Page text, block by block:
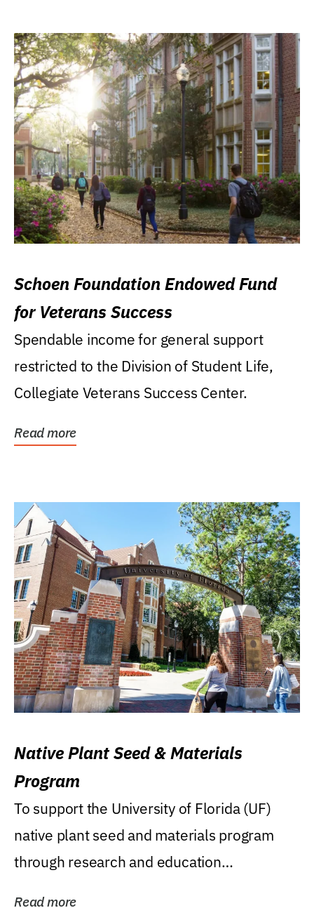
Schoen Foundation Endowed Fund
for Veterans Success
Spendable income for general support
restricted to the Division of Student Life,
Collegiate Veterans Success Center.
Read more
Native Plant Seed & Materials
Program
To support the University of Florida (UF)
native plant seed and materials program
through research and education
Read more